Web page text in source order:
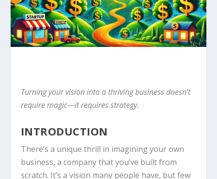
Turning your vision into a thriving business doesn’t
require magic—it requires strategy.
INTRODUCTION
There’s a unique thrill in imagining your own
business, a company that you’ve built from
scratch. It’s a vision many people have, but few